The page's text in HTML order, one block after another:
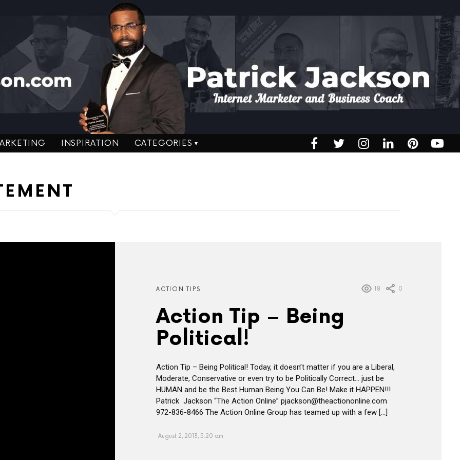
INSPIRATION CATEGORIES
ACTION TIPS 18 0
Action Tip – Being
Political!
Action Tip – Being Political! Today, it doesn’t matter if you are a Liberal,
Moderate, Conservative or even try to be Politically Correct… just be
HUMAN and be the Best Human Being You Can Be! Make it HAPPEN!!!
Patrick Jackson “The Action Online” pjackson@theactiononline.com
972-836-8466 The Action Online Group has teamed up with a few […]
August 2, 2013, 5:20 am